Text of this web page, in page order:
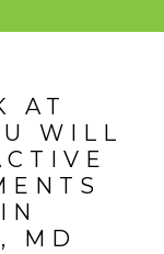
AT
WILL
MD